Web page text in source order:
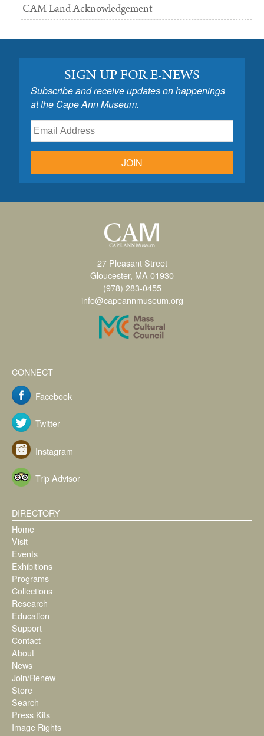
CAM Land Acknowledgement
SIGN UP FOR E-NEWS
Subscribe and receive updates on happenings
at the Cape Ann Museum.
JOIN
27 Pleasant Street
Gloucester, MA 01930
(978) 283-0455
info@capeannmuseum.org
CONNECT
Facebook
Twitter
Instagram
Trip Advisor
DIRECTORY
Home
Visit
Events
Exhibitions
Programs
Collections
Research
Education
Support
Contact
About
News
Join/Renew
Store
Search
Press Kits
Image Rights